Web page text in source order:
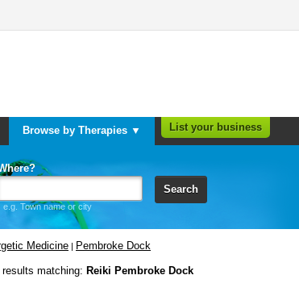
Browse by Therapies ▼ List your business
e.g. Town name or city
Search
Medicine | Pembroke Dock
matching: Reiki Pembroke Dock